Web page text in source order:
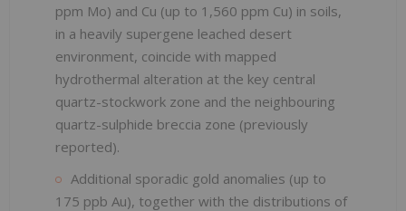
ppm Mo) and Cu (up to 1,560 ppm Cu) in soils,
in a heavily supergene leached desert
environment, coincide with mapped
hydrothermal alteration at the key central
quartz-stockwork zone and the neighbouring
quartz-sulphide breccia zone (previously
reported).
Additional sporadic gold anomalies (up to
175 ppb Au), together with the distributions of